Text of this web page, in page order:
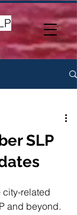
SLP
city-related
and beyond.